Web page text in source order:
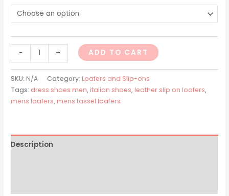
- + ADD TO CART
SKU: N/A Category: Loafers and Slip-ons
Tags: dress shoes men, italian shoes, leather slip on loafers,
mens loafers, mens tassel loafers
Description